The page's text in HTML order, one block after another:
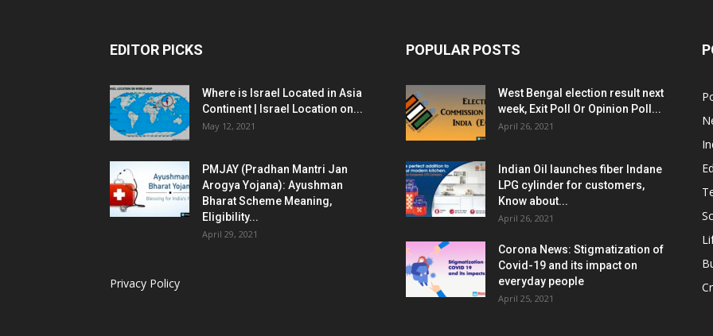
EDITOR PICKS
Where is Israel Located in Asia
Continent | Israel Location on...
May 12, 2021
PMJAY (Pradhan Mantri Jan
Arogya Yojana): Ayushman
Bharat Scheme Meaning,
Eligibility...
April 29, 2021
Privacy Policy
POPULAR POSTS
West Bengal election result next
week, Exit Poll Or Opinion Poll...
April 26, 2021
Indian Oil launches fiber Indane
LPG cylinder for customers,
Know about...
April 26, 2021
Corona News: Stigmatization of
Covid-19 and its impact on
everyday people
April 25, 2021